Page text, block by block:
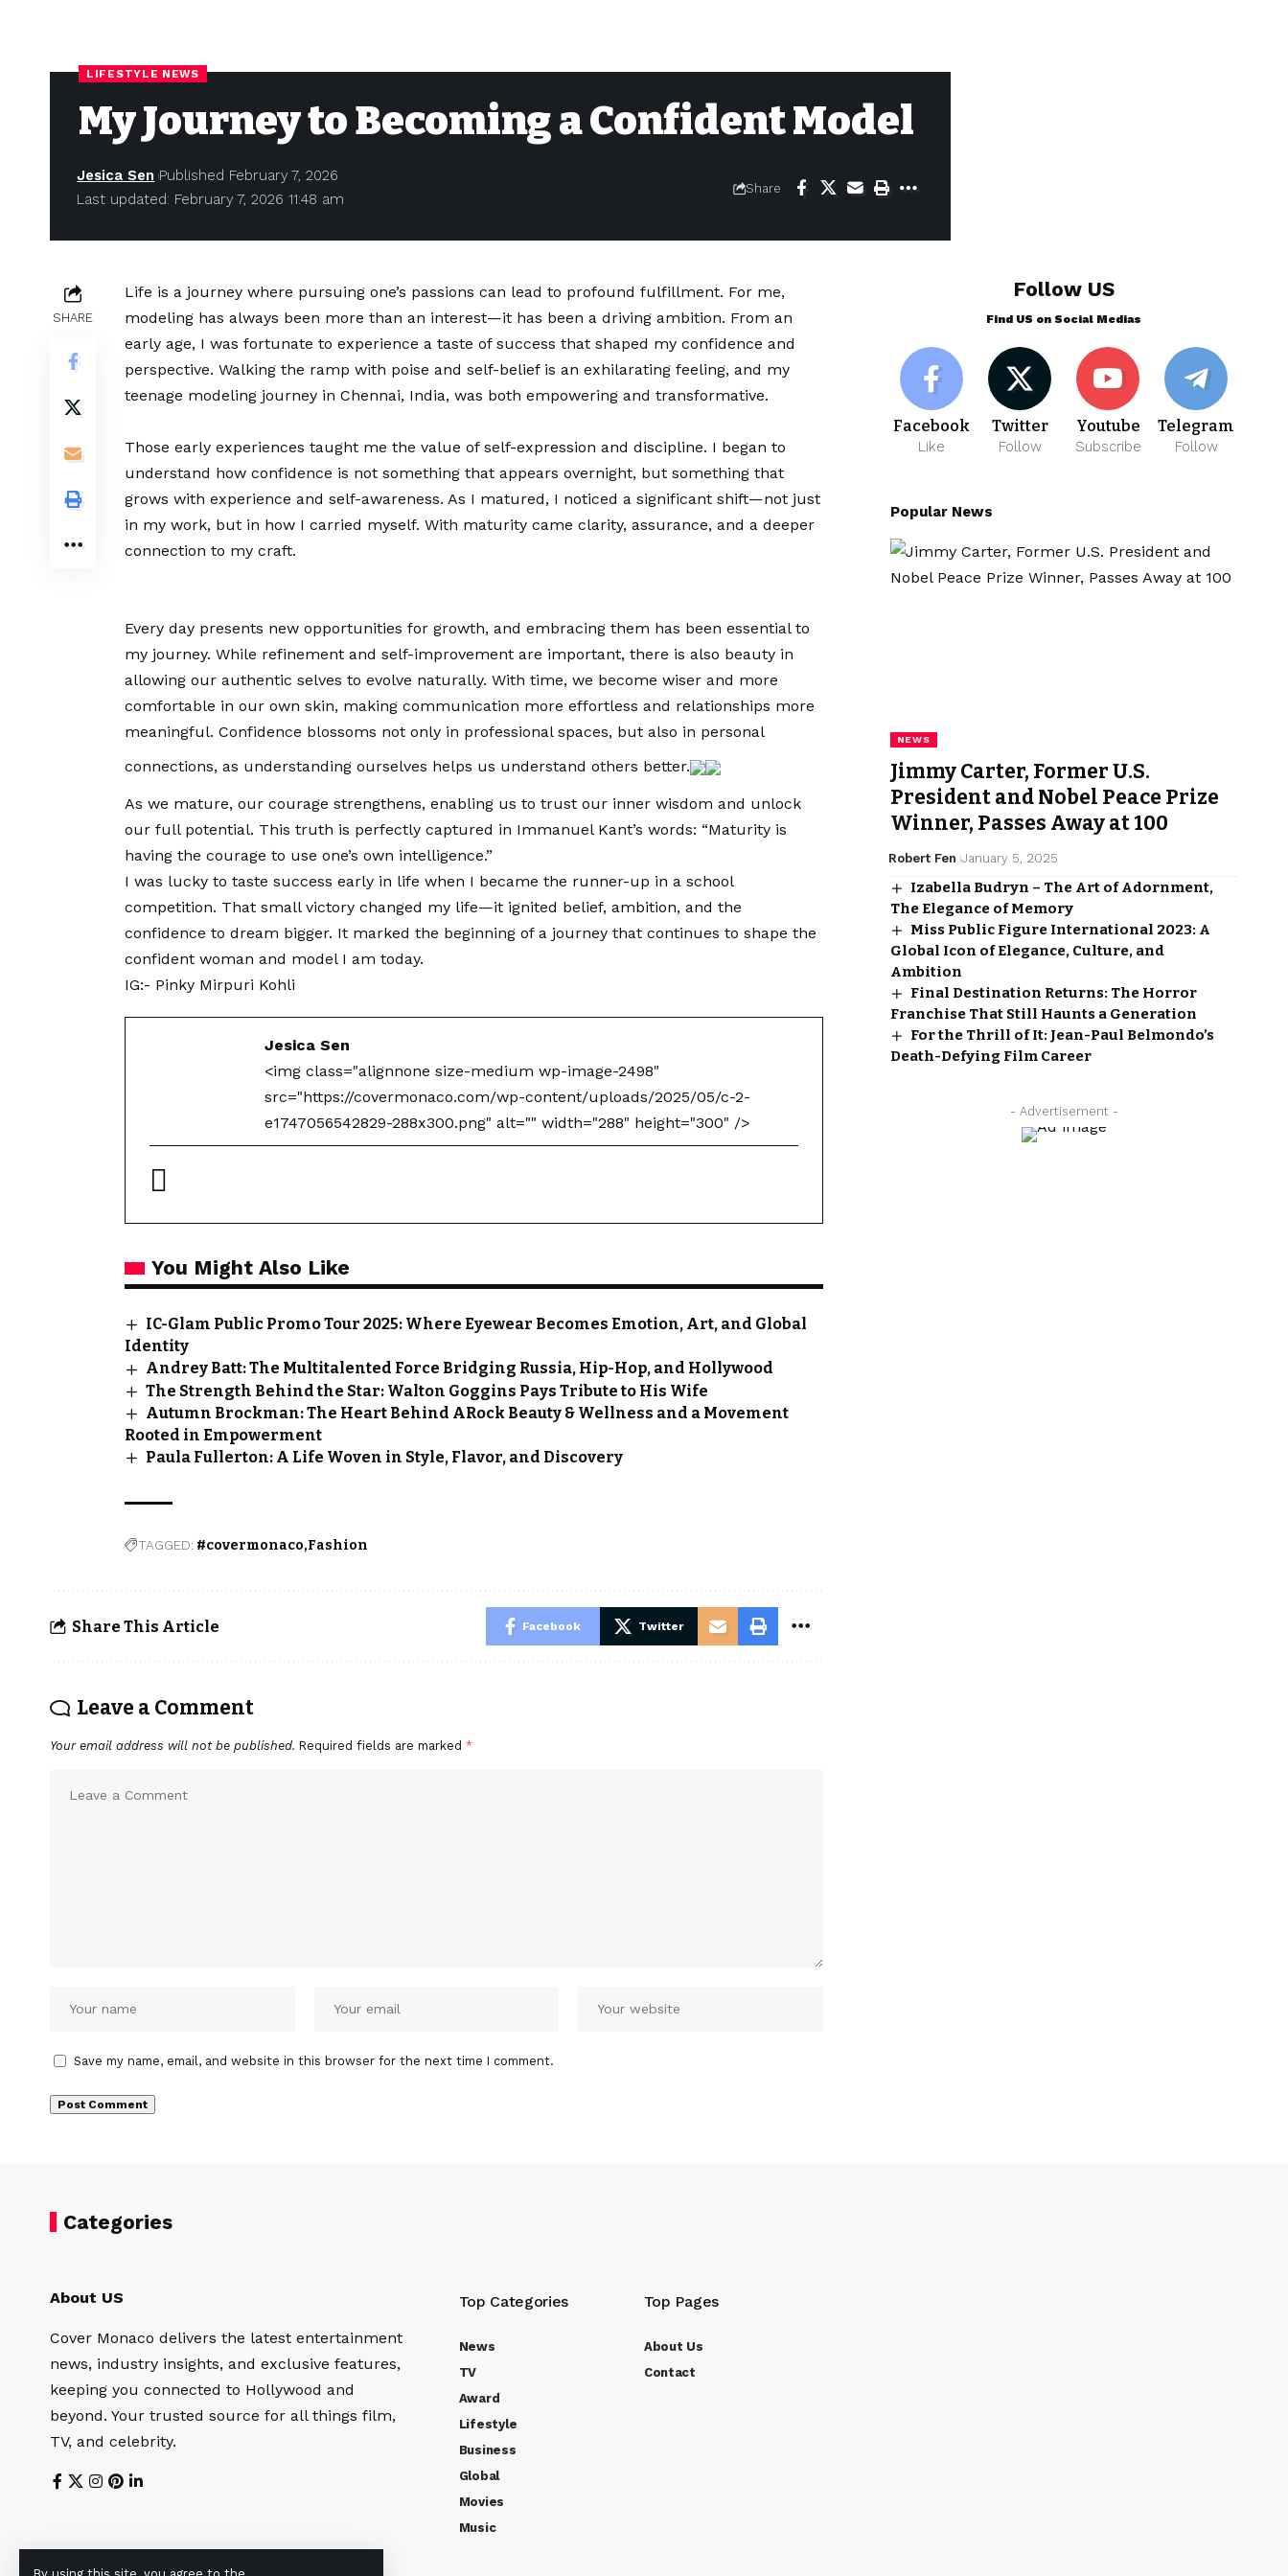
LIFESTYLE NEWS
My Journey to Becoming a Confident Model
Last updated: February 7, 2026 11:48 am
Jesica Sen Published February 7, 2026
Share
SHARE
Life is a journey where pursuing one’s passions can lead to profound fulfillment. For me,
modeling has always been more than an interest—it has been a driving ambition. From an
early age, I was fortunate to experience a taste of success that shaped my confidence and
perspective. Walking the ramp with poise and self-belief is an exhilarating feeling, and my
teenage modeling journey in Chennai, India, was both empowering and transformative.
Those early experiences taught me the value of self-expression and discipline. I began to
understand how confidence is not something that appears overnight, but something that
grows with experience and self-awareness. As I matured, I noticed a significant shift—not just
in my work, but in how I carried myself. With maturity came clarity, assurance, and a deeper
connection to my craft.
Every day presents new opportunities for growth, and embracing them has been essential to
my journey. While refinement and self-improvement are important, there is also beauty in
allowing our authentic selves to evolve naturally. With time, we become wiser and more
comfortable in our own skin, making communication more effortless and relationships more
meaningful. Confidence blossoms not only in professional spaces, but also in personal
connections, as understanding ourselves helps us understand others better.
As we mature, our courage strengthens, enabling us to trust our inner wisdom and unlock
our full potential. This truth is perfectly captured in Immanuel Kant’s words: “Maturity is
having the courage to use one’s own intelligence.”
I was lucky to taste success early in life when I became the runner-up in a school
competition. That small victory changed my life—it ignited belief, ambition, and the
confidence to dream bigger. It marked the beginning of a journey that continues to shape the
confident woman and model I am today.
IG:- Pinky Mirpuri Kohli
Jesica Sen
<img class="alignnone size-medium wp-image-2498"
src="https://covermonaco.com/wp-content/uploads/2025/05/c-2-
e1747056542829-288x300.png" alt="" width="288" height="300" />
You Might Also Like
IC-Glam Public Promo Tour 2025: Where Eyewear Becomes Emotion, Art, and Global
Identity
Andrey Batt: The Multitalented Force Bridging Russia, Hip-Hop, and Hollywood
The Strength Behind the Star: Walton Goggins Pays Tribute to His Wife
Autumn Brockman: The Heart Behind ARock Beauty & Wellness and a Movement
Rooted in Empowerment
Paula Fullerton: A Life Woven in Style, Flavor, and Discovery
TAGGED: #covermonaco Fashion
Share This Article Facebook Twitter
Leave a Comment
Your email address will not be published. Required fields are marked *
Save my name, email, and website in this browser for the next time I comment.
Follow US
Find US on Social Medias
Facebook
Like
Twitter
Follow
Youtube
Subscribe
Telegram
Follow
Popular News
NEWS
Jimmy Carter, Former U.S.
President and Nobel Peace Prize
Winner, Passes Away at 100
Robert Fen January 5, 2025
Izabella Budryn – The Art of Adornment,
The Elegance of Memory
Miss Public Figure International 2023: A
Global Icon of Elegance, Culture, and
Ambition
Final Destination Returns: The Horror
Franchise That Still Haunts a Generation
For the Thrill of It: Jean-Paul Belmondo’s
Death-Defying Film Career
- Advertisement -
Categories
About US
Cover Monaco delivers the latest entertainment
news, industry insights, and exclusive features,
keeping you connected to Hollywood and
beyond. Your trusted source for all things film,
TV, and celebrity.
Top Categories
News
TV
Award
Lifestyle
Business
Global
Movies
Music
Top Pages
About Us
Contact